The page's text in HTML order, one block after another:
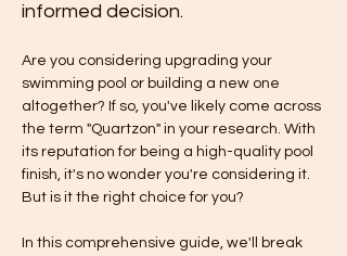
informed decision.
Are you considering upgrading your
swimming pool or building a new one
altogether? If so, you've likely come across
the term "Quartzon" in your research. With
its reputation for being a high-quality pool
finish, it's no wonder you're considering it.
But is it the right choice for you?
In this comprehensive guide, we'll break